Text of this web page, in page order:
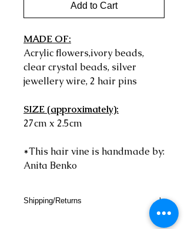
Add to Cart
MADE OF:
Acrylic flowers,ivory beads,
clear crystal beads, silver
jewellery wire, 2 hair pins
SIZE (approximately):
27cm x 2.5cm
*This hair vine is handmade by:
Anita Benko
Shipping/Returns